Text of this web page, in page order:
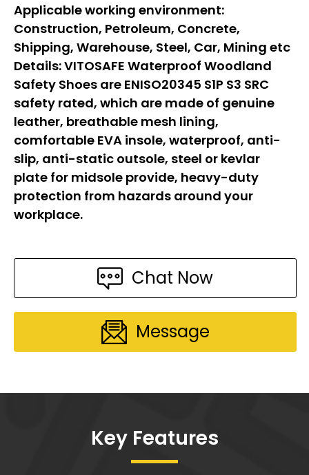
Applicable working environment:
Construction, Petroleum, Concrete,
Shipping, Warehouse, Steel, Car, Mining etc
Details:VITOSAFE Waterproof Woodland
Safety Shoes are ENISO20345 S1P S3 SRC
safety rated, which are made of genuine
leather, breathable mesh lining,
comfortable EVA insole, waterproof, anti-
slip, anti-static outsole, steel or kevlar
plate for midsole provide, heavy-duty
protection from hazards around your
workplace.
Chat Now
Message
Key Features